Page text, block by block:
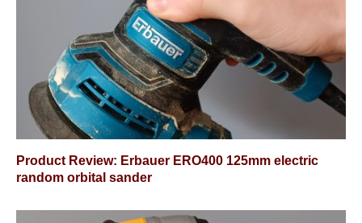
Product Review: Erbauer ERO400 125mm electric
random orbital sander